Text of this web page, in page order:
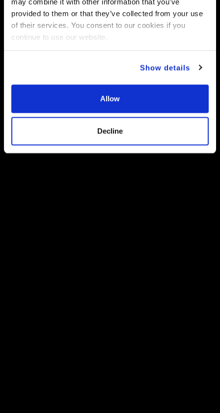
provided to them or that they’ve collected from your use
of their services. You consent to our cookies if you
continue to use our website.
Show details
Allow
Decline